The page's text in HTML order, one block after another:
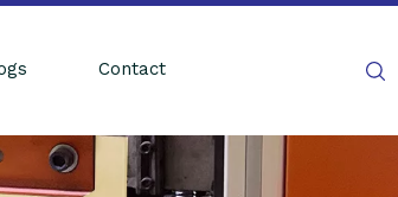
Contact